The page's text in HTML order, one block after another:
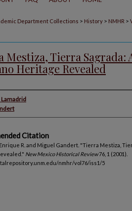
Department Collections > History > NMHR >
Mestiza, Tierra Sagrada:
Heritage Revealed
Lamadrid
Citation
R. and Miguel Gandert. "Tierra Mestiza,
New Mexico Historical Review76, 1 (2001).
nmhr/vol76/iss1/5